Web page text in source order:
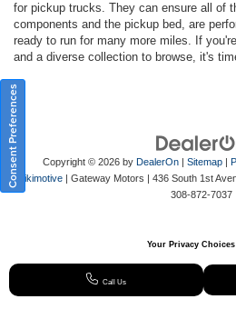
for pickup trucks. They can ensure all of
components and the pickup bed, are
ready to run for many more miles. If
and a diverse collection to browse, it's
Copyright © 2026 by DealerOn| Sitemap|
Wikimotive| Gateway Motors | 436 South 1st
308-872-7037
Consent Preferences
Your Privacy Choices
Call Us